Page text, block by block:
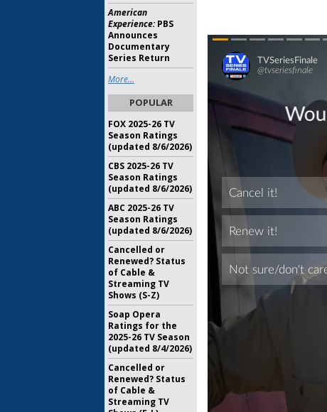
American
Experience:PBS
Announces
Documentary
Series Return
More...
POPULAR
FOX 2025-26 TV
Season Ratings
(updated 8/6/2026)
CBS 2025-26 TV
Season Ratings
(updated 8/6/2026)
ABC 2025-26 TV
Season Ratings
(updated 8/6/2026)
Cancelled or
Renewed? Status
of Cable &
Streaming TV
Shows (S-Z)
Soap Opera
Ratings for the
2025-26 TV Season
(updated 8/4/2026)
Cancelled or
Renewed? Status
of Cable &
Streaming TV